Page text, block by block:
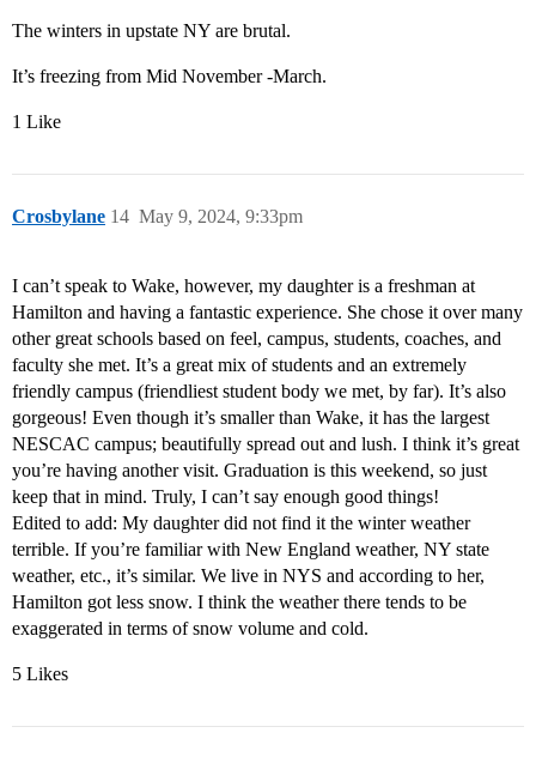
The winters in upstate NY are brutal.
It’s freezing from Mid November -March.
1 Like
Crosbylane May 9, 2024, 9:33pm
14
I can’t speak to Wake, however, my daughter is a freshman at
Hamilton and having a fantastic experience. She chose it over many
other great schools based on feel, campus, students, coaches, and
faculty she met. It’s a great mix of students and an extremely
friendly campus (friendliest student body we met, by far). It’s also
gorgeous! Even though it’s smaller than Wake, it has the largest
NESCAC campus; beautifully spread out and lush. I think it’s great
you’re having another visit. Graduation is this weekend, so just
keep that in mind. Truly, I can’t say enough good things!
Edited to add: My daughter did not find it the winter weather
terrible. If you’re familiar with New England weather, NY state
weather, etc., it’s similar. We live in NYS and according to her,
Hamilton got less snow. I think the weather there tends to be
exaggerated in terms of snow volume and cold.
5 Likes